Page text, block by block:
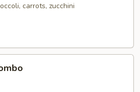
carrots, zucchini